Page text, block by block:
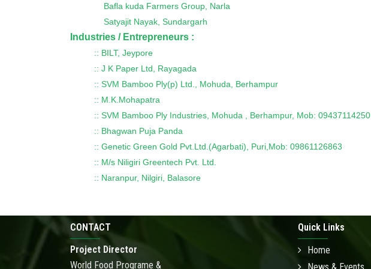
Bafla kuda Farmers Group, Narla
Satyajit Nayak, Sundargarh
Industries / Entrepreneurs :
:: BILT, Jeypore
:: J K Paper Ltd, Rayagada
:: SVM Bamboo Ply(p) Ltd., Mohuda, Berhampur
:: M.K.Mohapatra
:: SVM Bamboo Ply Industries, Mohuda , Berhampur, Mob: 09437114250
:: Bhagwan Puja Panda
:: Genetic Green Gold Pvt.Ltd.(Agarbati), Puri,Mob: 09861126863
:: M/s Niligiri Greentech Pvt. Ltd.
:: Naranpur, Nilgiri, Balasore
CONTACT
Project Director
World Food Programe &
Quick Links
Home